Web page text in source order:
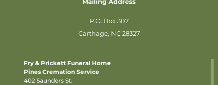
P.O. Box 307
Carthage, NC 28327
Fry & Prickett Funeral Home
Pines Cremation Service
402 Saunders St.